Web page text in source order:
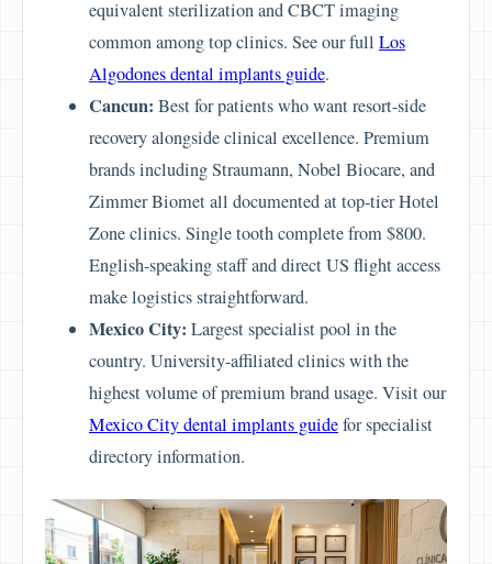
equivalent sterilization and CBCT imaging
common among top clinics. See our full Los
Algodones dental implants guide.
Cancun: Best for patients who want resort-side
recovery alongside clinical excellence. Premium
brands including Straumann, Nobel Biocare, and
Zimmer Biomet all documented at top-tier Hotel
Zone clinics. Single tooth complete from $800.
English-speaking staff and direct US flight access
make logistics straightforward.
Mexico City: Largest specialist pool in the
country. University-affiliated clinics with the
highest volume of premium brand usage. Visit our
Mexico City dental implants guidefor specialist
directory information.